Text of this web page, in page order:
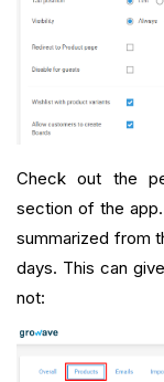
Check out the
section of the
summarized from
days. This can
not: